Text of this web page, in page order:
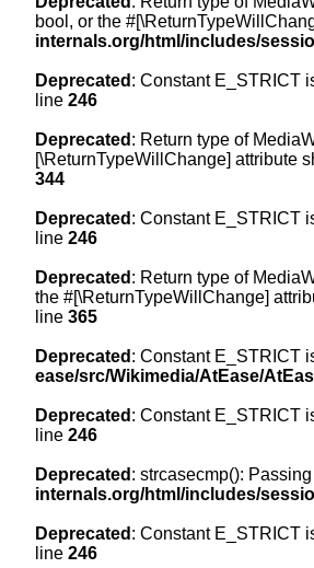
bool, or the
internals.org/html/includes/
Deprecated : Constant E_STRICT
line 246
Deprecated : Return type of
[\ReturnTypeWillChange] attribute
344
Deprecated : Constant E_STRICT
line 246
Deprecated : Return type of
the #[\ReturnTypeWillChange]
line 365
Deprecated : Constant E_STRICT
ease/src/Wikimedia/AtEase/
Deprecated : Constant E_STRICT
line 246
Deprecated : strcasecmp():
internals.org/html/includes/
Deprecated : Constant E_STRICT
line 246